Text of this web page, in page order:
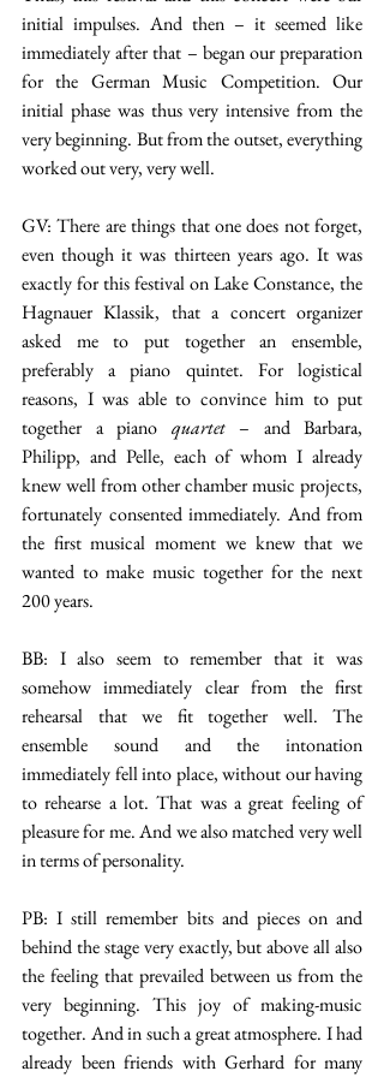
initial impulses. And then – it seemed like
immediately after that – began our preparation
for the German Music Competition. Our
initial phase was thus very intensive from the
very beginning. But from the outset, everything
worked out very, very well.
GV: There are things that one does not forget,
even though it was thirteen years ago. It was
exactly for this festival on Lake Constance, the
Hagnauer Klassik, that a concert organizer
asked me to put together an ensemble,
preferably a piano quintet. For logistical
reasons, I was able to convince him to put
together a piano quartet – and Barbara,
Philipp, and Pelle, each of whom I already
knew well from other chamber music projects,
fortunately consented immediately. And from
the first musical moment we knew that we
wanted to make music together for the next
200 years.
BB: I also seem to remember that it was
somehow immediately clear from the first
rehearsal that we fit together well. The
ensemble sound and the intonation
immediately fell into place, without our having
to rehearse a lot. That was a great feeling of
pleasure for me. And we also matched very well
in terms of personality.
PB: I still remember bits and pieces on and
behind the stage very exactly, but above all also
the feeling that prevailed between us from the
very beginning. This joy of making-music
together. And in such a great atmosphere. I had
already been friends with Gerhard for many